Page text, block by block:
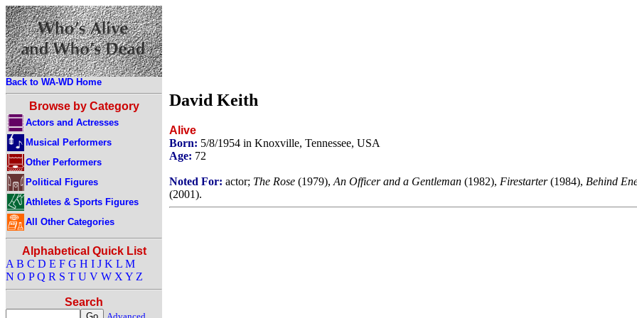
Back to WA-WD Home
Browse by Category
Actors and Actresses
Musical Performers
Other Performers
Political Figures
Athletes & Sports Figures
All Other Categories
Alphabetical Quick List
A B C D E F G H I J K L M
N O P Q R S T U V W X Y Z
Search
David Keith
Alive
Born: 5/8/1954 in Knoxville, Tennessee, USA
Age: 72
Noted For: actor; The Rose (1979), An Officer and a Gentleman (1982), Firestarter(1984), Behind
(2001).